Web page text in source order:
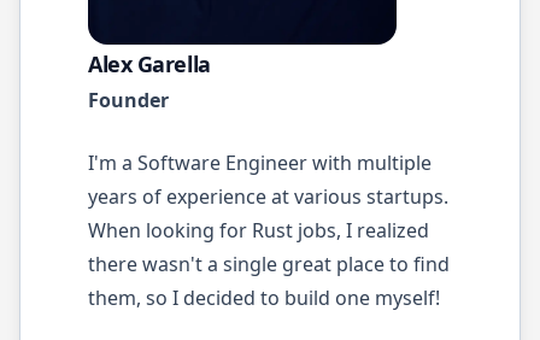
Alex Garella
Founder
I'm a Software Engineer with multiple
years of experience at various startups.
When looking for Rust jobs, I realized
there wasn't a single great place to find
them, so I decided to build one myself!